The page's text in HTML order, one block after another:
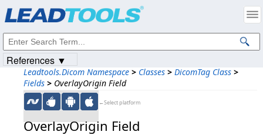
Leadtools.Dicom Namespace > Classes > DicomTag Class >
Fields > OverlayOrigin Field
←Select platform
OverlayOrigin Field
References ▼
Intellectual Property Notices
© 1991-2023Apryse Sofware Corp. All Rights Reserved.